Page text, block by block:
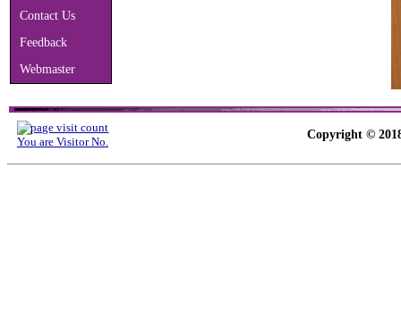
Contact Us
Feedback
Webmaster
You are Visitor No.
Copyright ©